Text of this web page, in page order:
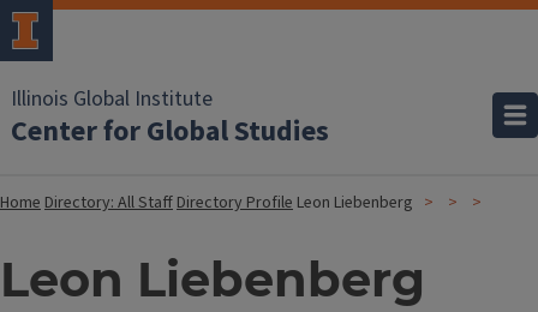
Illinois Global Institute
Center for Global Studies
HomeDirectory: All StaffDirectory Profile Leon Liebenberg
Leon Liebenberg